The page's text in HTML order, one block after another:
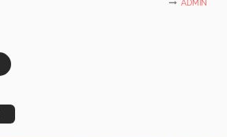
ADMIN